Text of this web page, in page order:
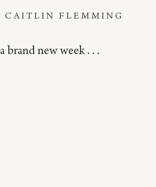
CAITLIN FLEMMING
a brand new week . . .